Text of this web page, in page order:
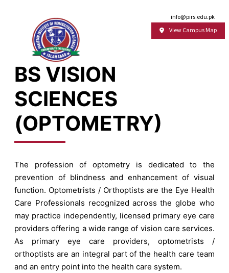
info@pirs.edu.pk
View Campus Map
BS VISION
SCIENCES
(OPTOMETRY)
The profession of optometry is dedicated to the
prevention of blindness and enhancement of visual
function. Optometrists / Orthoptists are the Eye Health
Care Professionals recognized across the globe who
may practice independently, licensed primary eye care
providers offering a wide range of vision care services.
As primary eye care providers, optometrists /
orthoptists are an integral part of the health care team
and an entry point into the health care system.